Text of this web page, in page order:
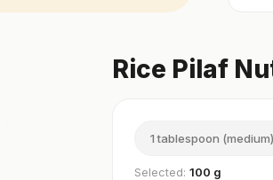
Rice Pilaf
1 tablespoon (medium)
Selected: 100 g